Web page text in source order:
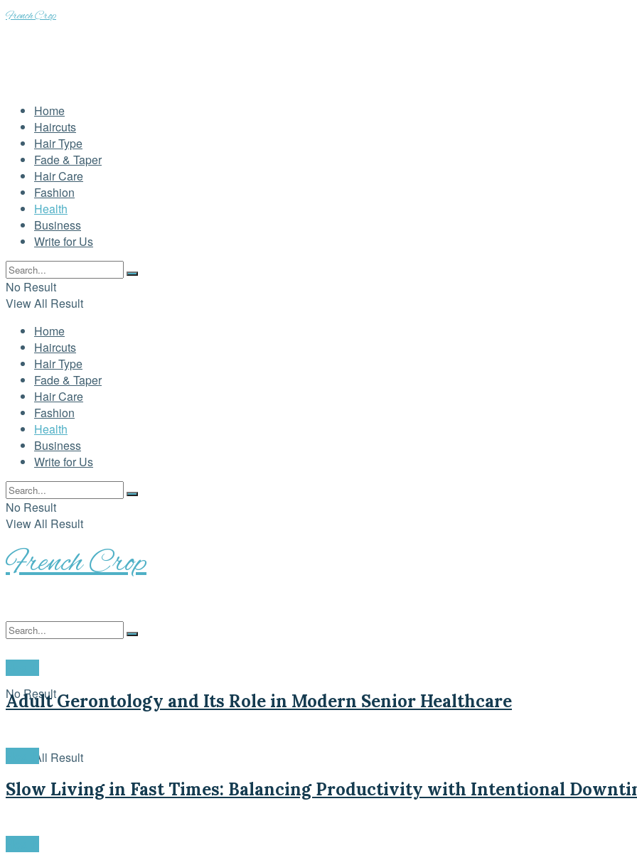
French Crop
Home
Haircuts
Hair Type
Fade & Taper
Hair Care
Fashion
Health
Business
Write for Us
No Result
View All Result
Home
Haircuts
Hair Type
Fade & Taper
Hair Care
Fashion
Health
Business
Write for Us
No Result
View All Result
French Crop
No Result
View All Result
Adult Gerontology and Its Role in Modern Senior Healthcare
Slow Living in Fast Times: Balancing Productivity with Intentional